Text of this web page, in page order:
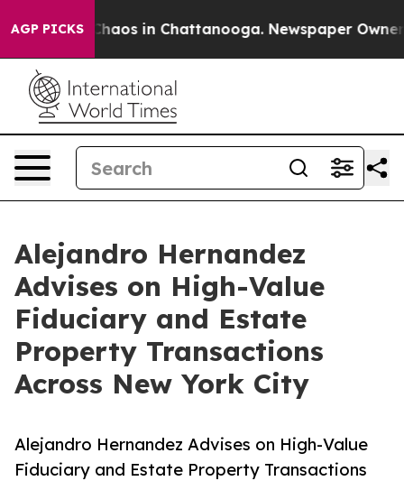
AGP PICKSChaos in Chattanooga. Newspaper Owner
Alejandro Hernandez
Advises on High-Value
Fiduciary and Estate
Property Transactions
Across New York City
Alejandro Hernandez Advises on High-Value
Fiduciary and Estate Property Transactions